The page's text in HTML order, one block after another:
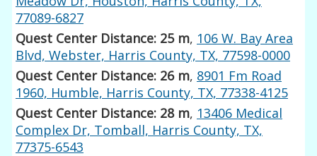
77089-6827
Quest Center Distance: 25 m, 106 W. Bay Area
Blvd, Webster, Harris County, TX, 77598-0000
Quest Center Distance: 26 m, 8901 Fm Road
1960, Humble, Harris County, TX, 77338-4125
Quest Center Distance: 28 m, 13406 Medical
Complex Dr, Tomball, Harris County, TX,
77375-6543